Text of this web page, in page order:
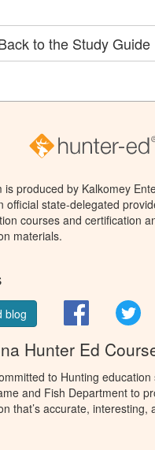
to the Study Guide
is produced by Kalkomey
official state-delegated
courses and certification
materials.
blog Facebook
Hunter Ed
to Hunting education
and Fish Department to
that’s accurate, interesting,